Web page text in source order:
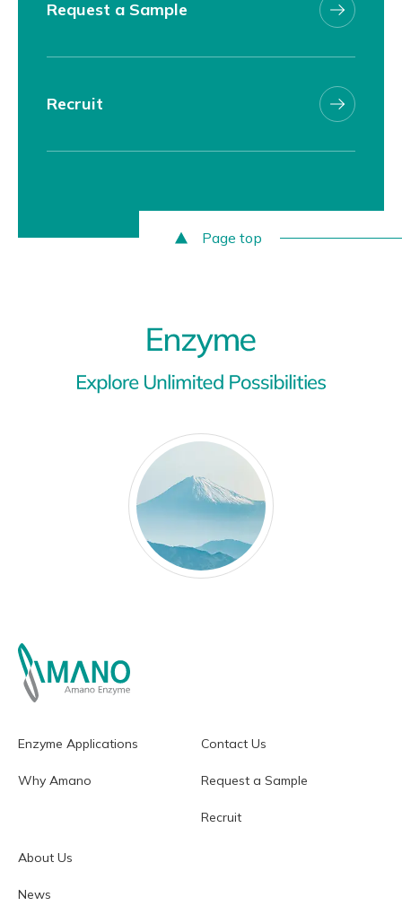
Request a Sample
Recruit
Page top
Enzyme Applications
Why Amano
About Us
News
Contact Us
Request a Sample
Recruit